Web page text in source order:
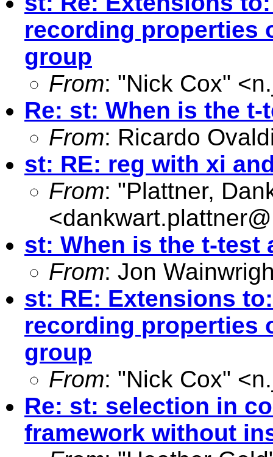
recording properties
group
From: "Nick Cox" <
Re: st: When is the
From: Ricardo
st: RE: reg with xi
From: "Plattner,
<
st: When is the t-test
From: Jon
st: RE: Extensions
recording properties
group
From: "Nick Cox" <
Re: st: selection in
framework without